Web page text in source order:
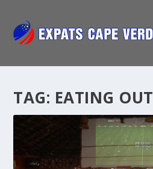
TAG: EATING OUT